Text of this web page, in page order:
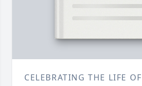
CELEBRATING THE LIFE OF